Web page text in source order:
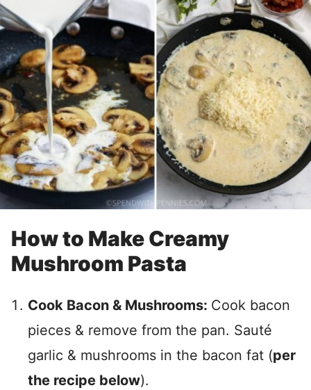
How to Make Creamy
Mushroom Pasta
Cook Bacon & Mushrooms: Cook bacon
pieces & remove from the pan. Sauté
garlic & mushrooms in the bacon fat (per
the recipe below).